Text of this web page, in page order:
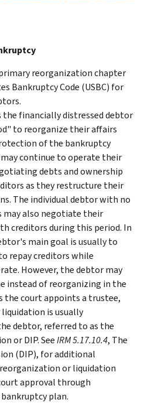
reorganization chapter
Bankruptcy Code (USBC) for
the financially distressed debtor
to reorganize their affairs
of the bankruptcy
continue to operate their
debts and ownership
as they restructure their
The individual debtor with no
may also negotiate their
creditors during this period. In
main goal is usually to
repay creditors while
However, the debtor may
instead of reorganizing in the
the court appoints a trustee,
is usually
debtor, referred to as the
or DIP. SeeIRM 5.17.10.4, The
(DIP), for additional
or liquidation
approval through
plan.